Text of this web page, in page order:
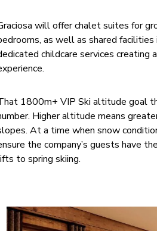
will offer chalet suites for
as well as shared facilities
childcare services
1800m+ VIP Ski altitude goal
Higher altitude means
At a time when snow
the company’s guests have
to spring skiing.